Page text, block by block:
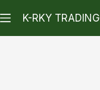
K-RKY TRADING